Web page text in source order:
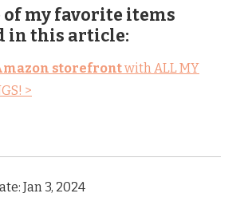
of my favorite items
in this article:
storefrontwith ALL MY
>
Jan 3, 2024